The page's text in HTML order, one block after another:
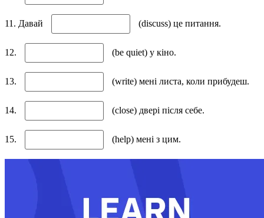
11. Давай (discuss) це питання.
12. (be quiet) у кіно.
13. (write) мені листа, коли прибудеш.
14. (close) двері після себе.
15. (help) мені з цим.